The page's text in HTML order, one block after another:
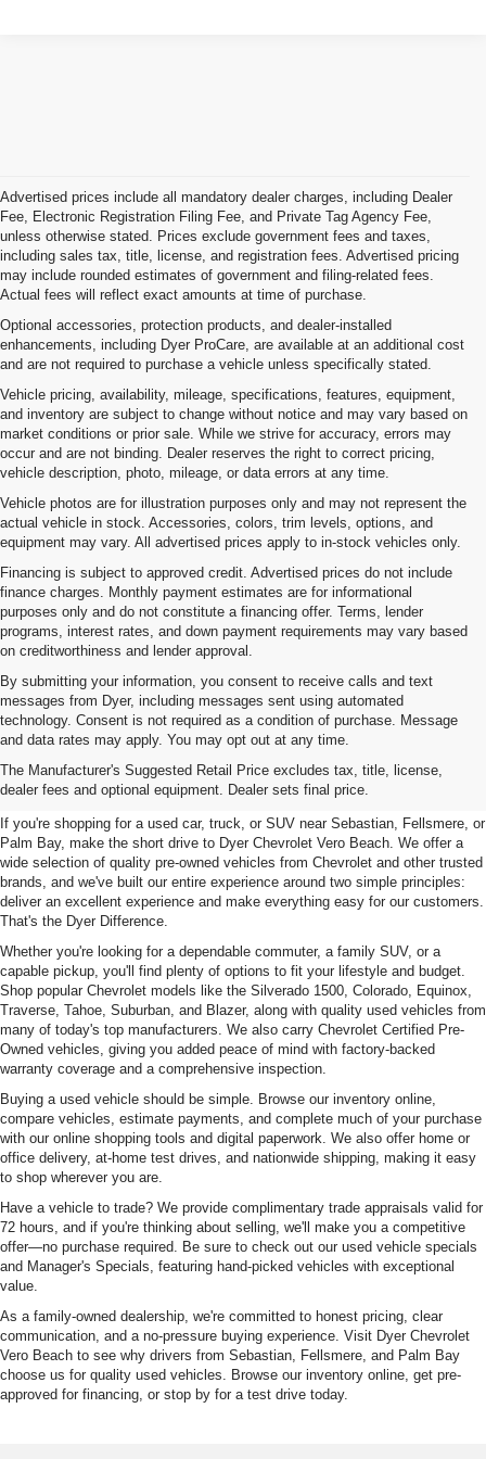
Advertised prices include all mandatory dealer charges, including Dealer
Fee, Electronic Registration Filing Fee, and Private Tag Agency Fee,
unless otherwise stated. Prices exclude government fees and taxes,
including sales tax, title, license, and registration fees. Advertised pricing
may include rounded estimates of government and filing-related fees.
Actual fees will reflect exact amounts at time of purchase.
Optional accessories, protection products, and dealer-installed
enhancements, including Dyer ProCare, are available at an additional cost
and are not required to purchase a vehicle unless specifically stated.
Vehicle pricing, availability, mileage, specifications, features, equipment,
and inventory are subject to change without notice and may vary based on
market conditions or prior sale. While we strive for accuracy, errors may
occur and are not binding. Dealer reserves the right to correct pricing,
vehicle description, photo, mileage, or data errors at any time.
Vehicle photos are for illustration purposes only and may not represent the
actual vehicle in stock. Accessories, colors, trim levels, options, and
equipment may vary. All advertised prices apply to in-stock vehicles only.
Financing is subject to approved credit. Advertised prices do not include
finance charges. Monthly payment estimates are for informational
purposes only and do not constitute a financing offer. Terms, lender
programs, interest rates, and down payment requirements may vary based
on creditworthiness and lender approval.
By submitting your information, you consent to receive calls and text
messages from Dyer, including messages sent using automated
technology. Consent is not required as a condition of purchase. Message
and data rates may apply. You may opt out at any time.
The Manufacturer's Suggested Retail Price excludes tax, title, license,
dealer fees and optional equipment. Dealer sets final price.
Used Cars, Trucks & SUVs For
Sale In Vero Beach, FL
If you're shopping for a used car, truck, or SUV near Sebastian, Fellsmere, or
Palm Bay, make the short drive to Dyer Chevrolet Vero Beach. We offer a
wide selection of quality pre-owned vehicles from Chevrolet and other trusted
brands, and we've built our entire experience around two simple principles:
deliver an excellent experience and make everything easy for our customers.
That's the Dyer Difference.
Whether you're looking for a dependable commuter, a family SUV, or a
capable pickup, you'll find plenty of options to fit your lifestyle and budget.
Shop popular Chevrolet models like the Silverado 1500, Colorado, Equinox,
Traverse, Tahoe, Suburban, and Blazer, along with quality used vehicles from
many of today's top manufacturers. We also carry Chevrolet Certified Pre-
Owned vehicles, giving you added peace of mind with factory-backed
warranty coverage and a comprehensive inspection.
Buying a used vehicle should be simple. Browse our inventory online,
compare vehicles, estimate payments, and complete much of your purchase
with our online shopping tools and digital paperwork. We also offer home or
office delivery, at-home test drives, and nationwide shipping, making it easy
to shop wherever you are.
Have a vehicle to trade? We provide complimentary trade appraisals valid for
72 hours, and if you're thinking about selling, we'll make you a competitive
offer—no purchase required. Be sure to check out our used vehicle specials
and Manager's Specials, featuring hand-picked vehicles with exceptional
value.
As a family-owned dealership, we're committed to honest pricing, clear
communication, and a no-pressure buying experience. Visit Dyer Chevrolet
Vero Beach to see why drivers from Sebastian, Fellsmere, and Palm Bay
choose us for quality used vehicles. Browse our inventory online, get pre-
approved for financing, or stop by for a test drive today.